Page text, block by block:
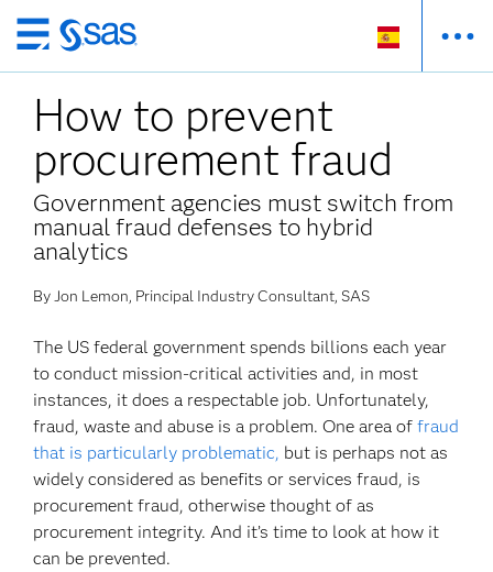
Ir
al
contenido
principal
How to prevent
procurement fraud
Government agencies must switch from
manual fraud defenses to hybrid
analytics
By Jon Lemon, Principal Industry Consultant, SAS
The US federal government spends billions each year
to conduct mission-critical activities and, in most
instances, it does a respectable job. Unfortunately,
fraud, waste and abuse is a problem. One area offraud
that is particularly problematic, but is perhaps not as
widely considered as benefits or services fraud, is
procurement fraud, otherwise thought of as
procurement integrity. And it’s time to look at how it
can be prevented.